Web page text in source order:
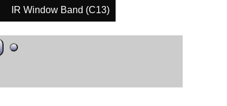
IR Window Band (C13)